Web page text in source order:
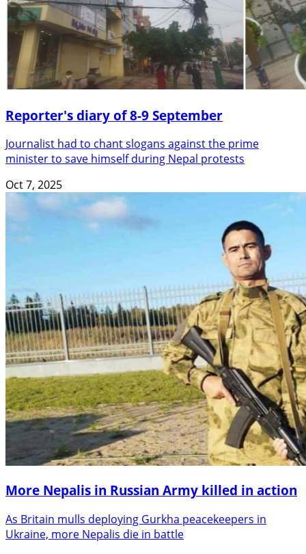
Reporter's diary of 8-9 September
Journalist had to chant slogans against the prime
minister to save himself during Nepal protests
Oct 7, 2025
More Nepalis in Russian Army killed in action
As Britain mulls deploying Gurkha peacekeepers in
Ukraine, more Nepalis die in battle